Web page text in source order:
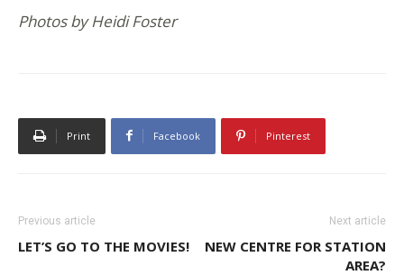
Photos by Heidi Foster
Print Facebook Pinterest
Previous article
LET’S GO TO THE MOVIES!
Next article
NEW CENTRE FOR STATION
AREA?